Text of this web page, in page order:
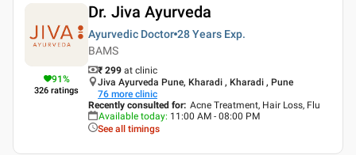
91%
326 ratings
Dr. Jiva Ayurveda
Ayurvedic Doctor 28 Years Exp.
BAMS
₹ 299 at clinic
Jiva Ayurveda Pune, Kharadi , Kharadi , Pune
76 more clinic
Recently consulted for: Acne Treatment, Hair Loss, Flu
Available today: 11:00 AM - 08:00 PM
See all timings